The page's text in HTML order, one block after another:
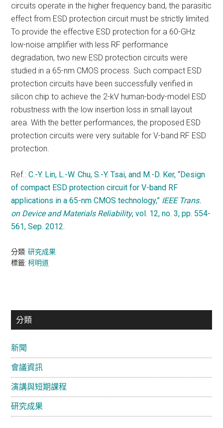
circuits operate in the higher frequency band, the parasitic
effect from ESD protection circuit must be strictly limited.
To provide the effective ESD protection for a 60-GHz
low-noise amplifier with less RF performance
degradation, two new ESD protection circuits were
studied in a 65-nm CMOS process. Such compact ESD
protection circuits have been successfully verified in
silicon chip to achieve the 2-kV human-body-model ESD
robustness with the low insertion loss in small layout
area. With the better performances, the proposed ESD
protection circuits were very suitable for V-band RF ESD
protection.
Ref.:C.-Y. Lin, L.-W. Chu, S.-Y. Tsai, and M.-D. Ker, “Design
of compact ESD protection circuit for V-band RF
applications in a 65-nm CMOS technology,” IEEE Trans.
on Device and Materials Reliability, vol. 12, no. 3, pp. 554-
561, Sep. 2012.
分類:研究成果
標籤:柯明道
主
資
訊
欄
分類
新聞
會議資訊
演講與短期課程
研究成果